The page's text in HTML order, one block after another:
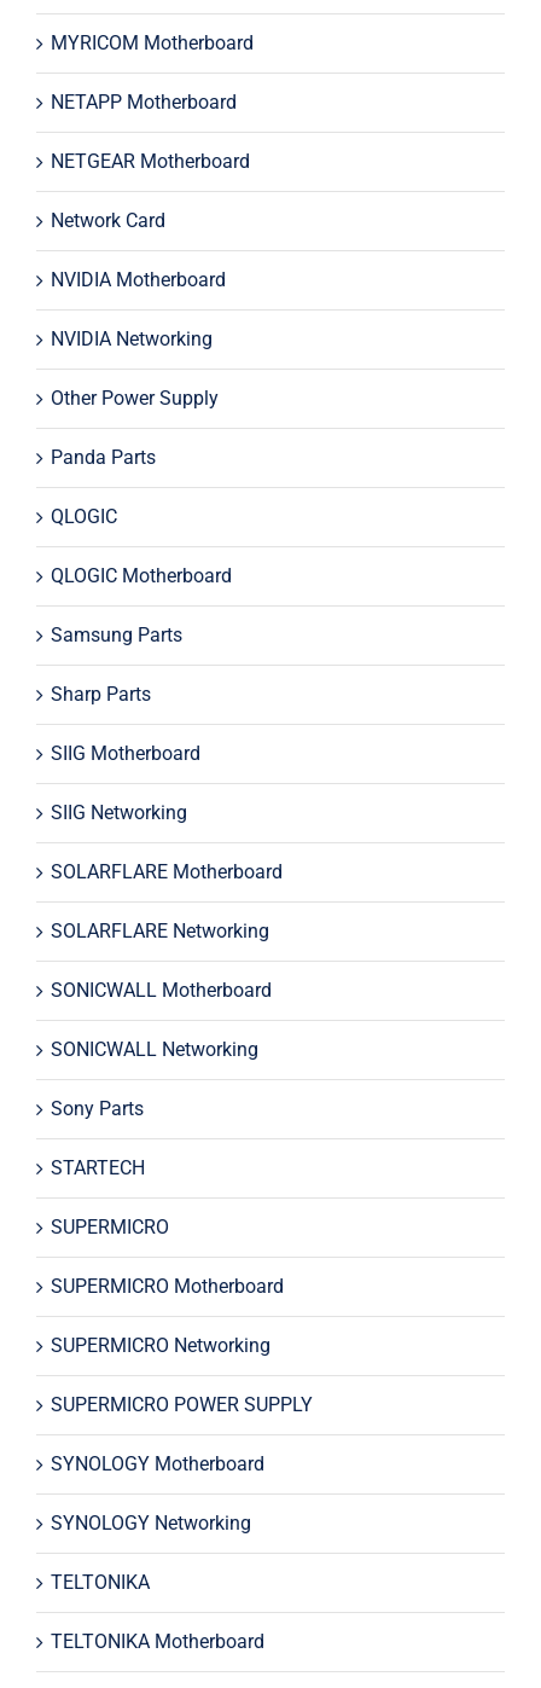
MYRICOM Motherboard
NETAPP Motherboard
NETGEAR Motherboard
Network Card
NVIDIA Motherboard
NVIDIA Networking
Other Power Supply
Panda Parts
QLOGIC
QLOGIC Motherboard
Samsung Parts
Sharp Parts
SIIG Motherboard
SIIG Networking
SOLARFLARE Motherboard
SOLARFLARE Networking
SONICWALL Motherboard
SONICWALL Networking
Sony Parts
STARTECH
SUPERMICRO
SUPERMICRO Motherboard
SUPERMICRO Networking
SUPERMICRO POWER SUPPLY
SYNOLOGY Motherboard
SYNOLOGY Networking
TELTONIKA
TELTONIKA Motherboard